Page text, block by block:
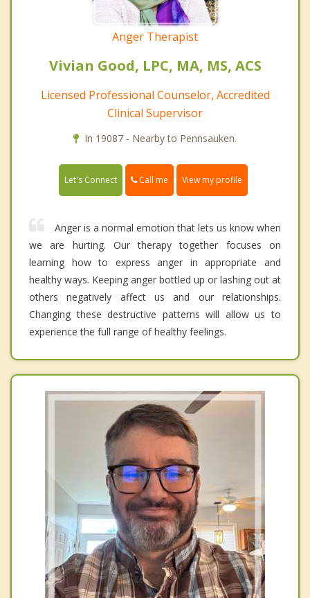
Anger Therapist
Vivian Good, LPC, MA, MS, ACS
Licensed Professional Counselor, Accredited
Clinical Supervisor
In 19087 - Nearby to Pennsauken.
Let's Connect Call me View my profile
Anger is a normal emotion that lets us know when
we are hurting. Our therapy together focuses on
learning how to express anger in appropriate and
healthy ways. Keeping anger bottled up or lashing out at
others negatively affect us and our relationships.
Changing these destructive patterns will allow us to
experience the full range of healthy feelings.